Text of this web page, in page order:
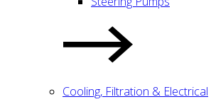
Cooling, Filtration & Electrical